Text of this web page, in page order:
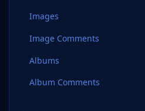
Images
Image Comments
Albums
Album Comments